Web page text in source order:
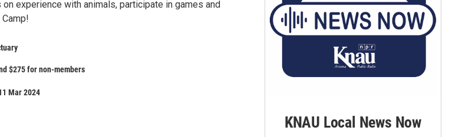
experience with animals, participate in games and
$275 for non-members
Mar 2024
KNAU Local News Now